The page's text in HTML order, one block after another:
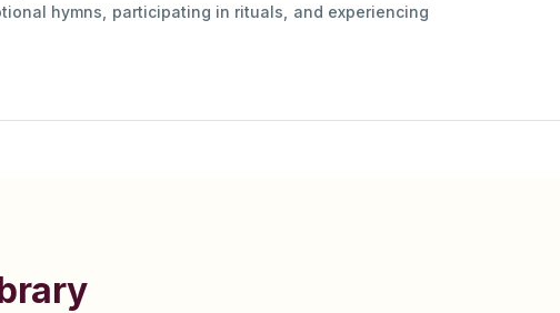
hymns, participating in rituals, and experiencing